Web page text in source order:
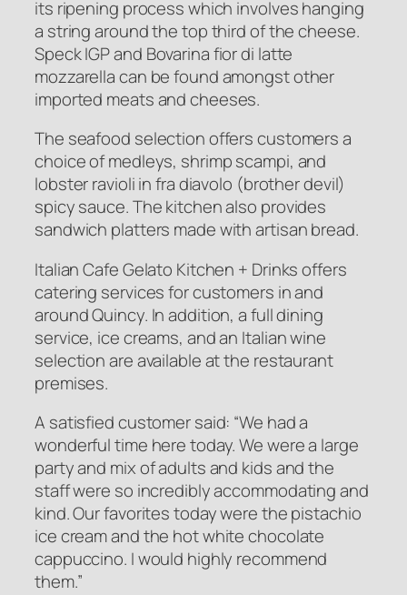
its ripening process which involves hanging
a string around the top third of the cheese.
Speck IGP and Bovarina fior di latte
mozzarella can be found amongst other
imported meats and cheeses.
The seafood selection offers customers a
choice of medleys, shrimp scampi, and
lobster ravioli in fra diavolo (brother devil)
spicy sauce. The kitchen also provides
sandwich platters made with artisan bread.
Italian Cafe Gelato Kitchen + Drinks offers
catering services for customers in and
around Quincy. In addition, a full dining
service, ice creams, and an Italian wine
selection are available at the restaurant
premises.
A satisfied customer said: “We had a
wonderful time here today. We were a large
party and mix of adults and kids and the
staff were so incredibly accommodating and
kind. Our favorites today were the pistachio
ice cream and the hot white chocolate
cappuccino. I would highly recommend
them.”